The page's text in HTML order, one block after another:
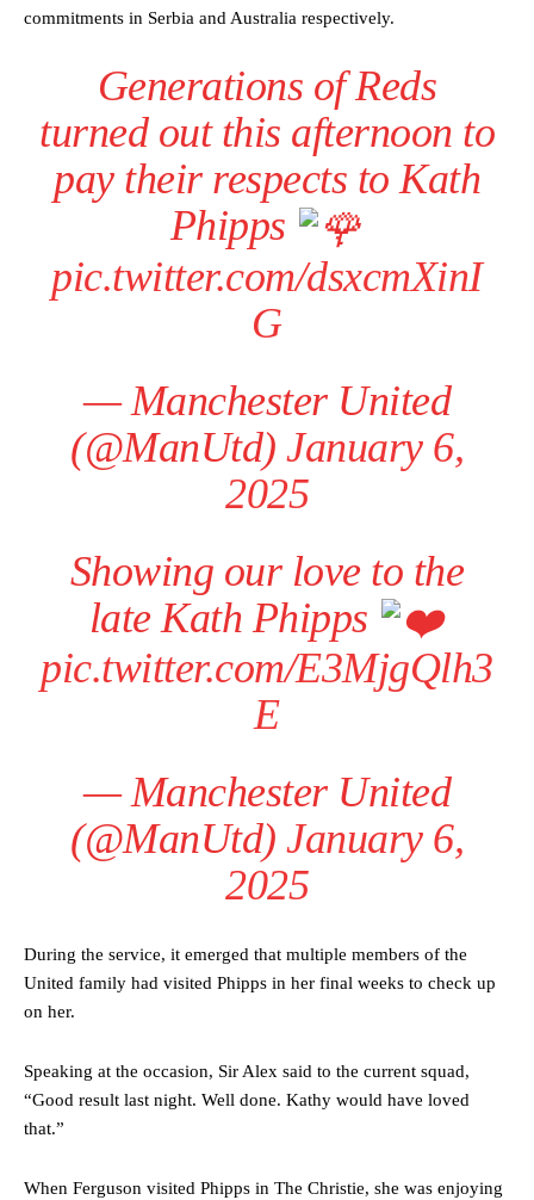
commitments in Serbia and Australia respectively.
Generations of Reds
turned out this afternoon to
pay their respects to Kath
Phipps
pic.twitter.com/dsxcmXinI
G
— Manchester United
(@ManUtd) January 6,
2025
Showing our love to the
late Kath Phipps
pic.twitter.com/E3MjgQlh3
E
— Manchester United
(@ManUtd) January 6,
2025
During the service, it emerged that multiple members of the
United family had visited Phipps in her final weeks to check up
on her.
Speaking at the occasion, Sir Alex said to the current squad,
“Good result last night. Well done. Kathy would have loved
that.”
When Ferguson visited Phipps in The Christie, she was enjoying